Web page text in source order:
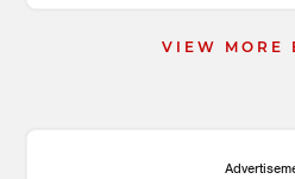
VIEW MORE